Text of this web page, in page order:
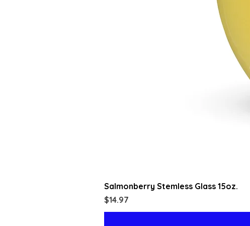
Salmonberry Stemless Glass 15oz.
Price
$14.97